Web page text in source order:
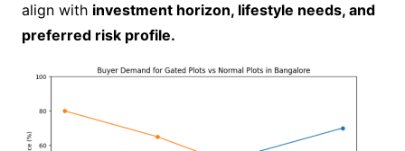
align with investment horizon, lifestyle needs, and
preferred risk profile.